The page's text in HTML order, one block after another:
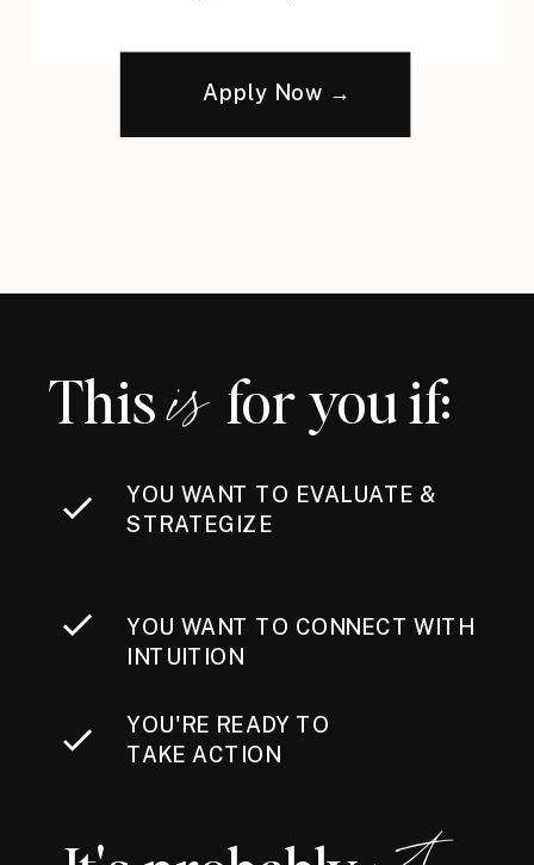
Apply Now →
This for you if:
is
YOU WANT TO EVALUATE &
STRATEGIZE
YOU WANT TO CONNECT WITH
INTUITION
YOU'RE READY TO
TAKE ACTION